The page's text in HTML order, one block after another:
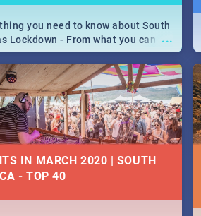
...
you need to know about South
Lockdown - From what you can
do, to services available during
and emergency numbers.
IN MARCH 2020 | SOUTH
- TOP 40